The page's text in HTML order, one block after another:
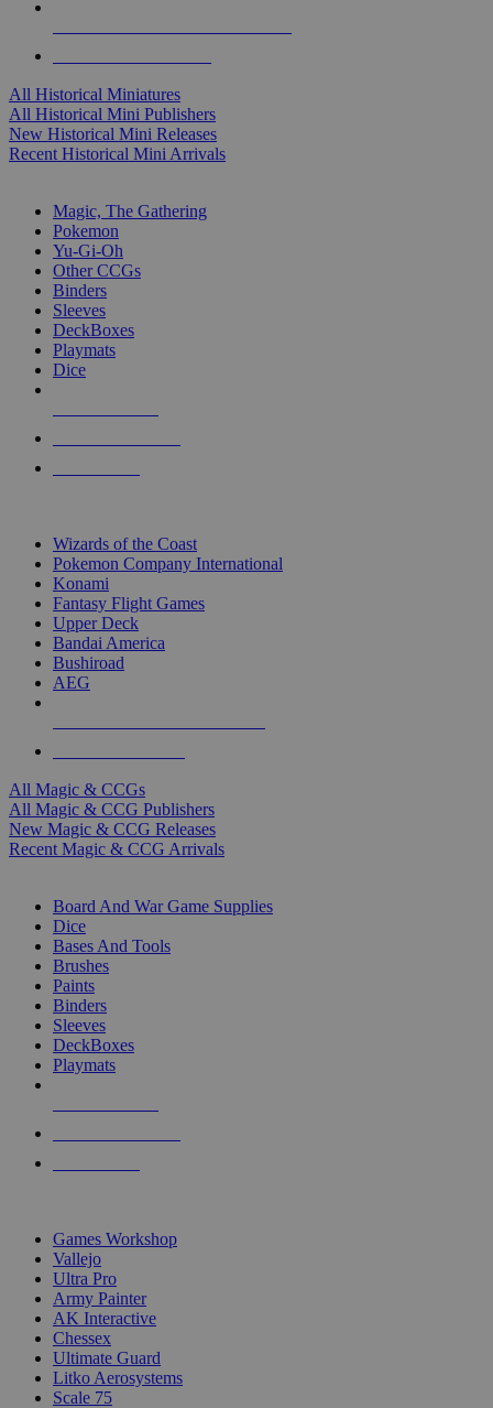
All Historical Miniatures
All Historical Mini Publishers
New Historical Mini Releases
Recent Historical Mini Arrivals
Magic, The Gathering
Pokemon
Yu-Gi-Oh
Other CCGs
Binders
Sleeves
DeckBoxes
Playmats
Dice
Wizards of the Coast
Pokemon Company International
Konami
Fantasy Flight Games
Upper Deck
Bandai America
Bushiroad
AEG
All Magic & CCGs
All Magic & CCG Publishers
New Magic & CCG Releases
Recent Magic & CCG Arrivals
Board And War Game Supplies
Dice
Bases And Tools
Brushes
Paints
Binders
Sleeves
DeckBoxes
Playmats
Games Workshop
Vallejo
Ultra Pro
Army Painter
AK Interactive
Chessex
Ultimate Guard
Litko Aerosystems
Scale 75